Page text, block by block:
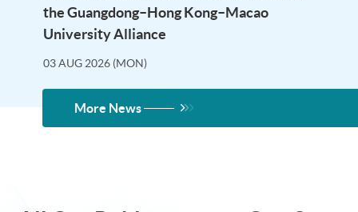
the Guangdong–Hong Kong–Macao
University Alliance
03 AUG 2026 (MON)
More News